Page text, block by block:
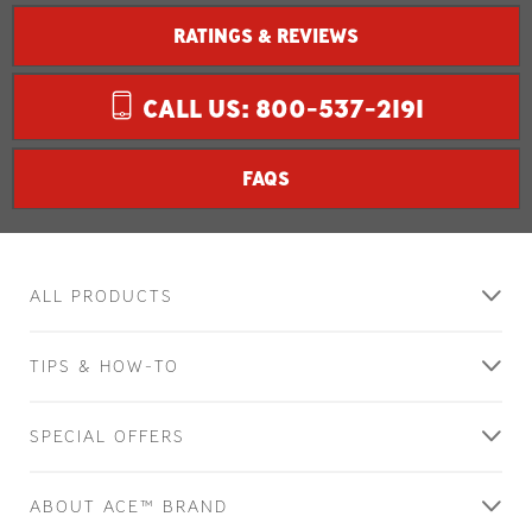
RATINGS & REVIEWS
CALL US: 800-537-2191
FAQS
ALL PRODUCTS
TIPS & HOW-TO
SPECIAL OFFERS
ABOUT ACE™ BRAND